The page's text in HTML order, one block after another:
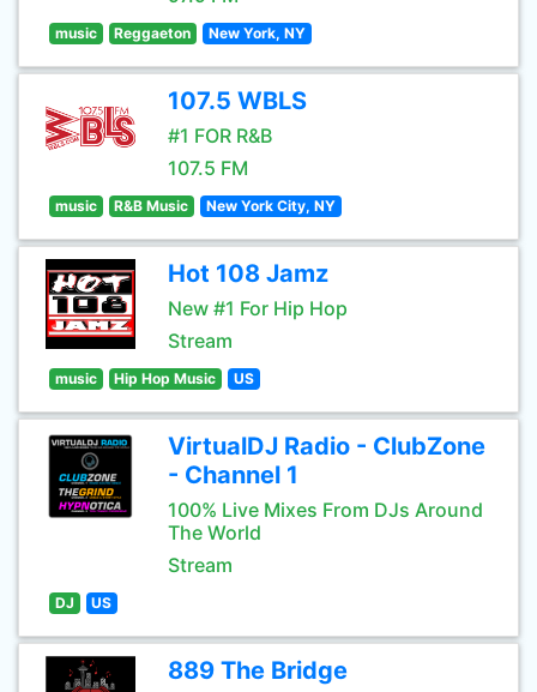
music Reggaeton New York, NY
107.5 WBLS
#1 FOR R&B
107.5 FM
music R&B Music New York City, NY
Hot 108 Jamz
New #1 For Hip Hop
Stream
music Hip Hop Music US
VirtualDJ Radio - ClubZone
- Channel 1
100% Live Mixes From DJs Around
The World
Stream
DJ US
889 The Bridge